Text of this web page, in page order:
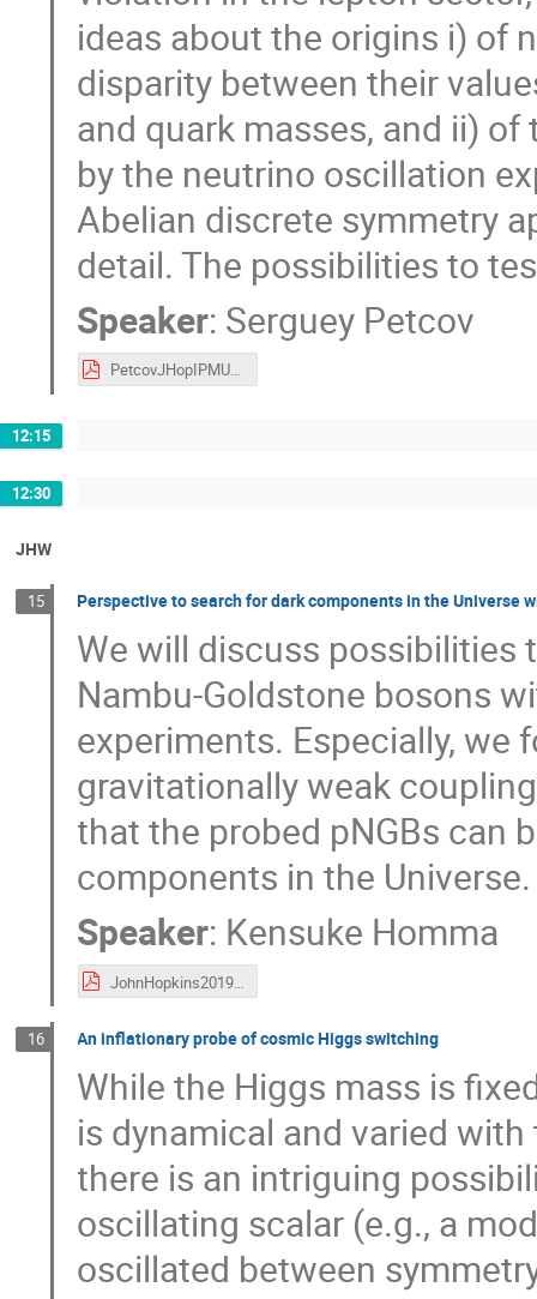
ideas about the origins i) of
disparity between their
and quark masses, and ii)
by the neutrino oscillation
Abelian discrete symmetry
detail. The possibilities to
Speaker: Serguey Petcov
PetcovJHopIPMU050619.pdf
12:15
12:30
JHW
15 Perspective to search for dark components in the Universe
We will discuss possibilities
Nambu-Goldstone bosons
experiments. Especially, we
gravitationally weak
that the probed pNGBs can
components in the Universe.
Speaker: Kensuke Homma
JohnHopkins20190605_Homma.pdf
16 An inflationary probe of cosmic Higgs switching
While the Higgs mass is
is dynamical and varied
there is an intriguing
oscillating scalar (e.g., a
oscillated between